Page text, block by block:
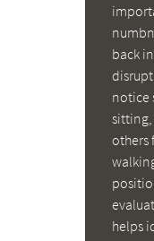
back
notice
others
helps